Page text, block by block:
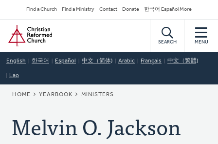
to
main
content
Secondary
Navigation
Find a Church Find a Ministry Contact Donate 한국어 Español More
Home
SEARCH MENU
English 한국어 Español 中文（简体) Arabic Français 中文（繁體)
Lao
BREADCRUMB
HOME YEARBOOK MINISTERS
Melvin O. Jackson